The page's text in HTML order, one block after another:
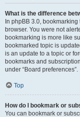
What is the difference
In phpBB 3.0,
browser. You were not
bookmarking is more like
bookmarked topic is
is an update to a topic or
bookmarks and
under “Board preferences”.
Top
How do I bookmark or
You can bookmark or